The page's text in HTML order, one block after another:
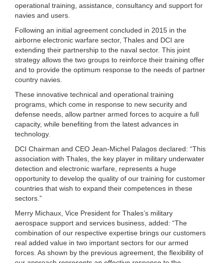
operational training, assistance, consultancy and support for
navies and users.
Following an initial agreement concluded in 2015 in the
airborne electronic warfare sector, Thales and DCI are
extending their partnership to the naval sector. This joint
strategy allows the two groups to reinforce their training offer
and to provide the optimum response to the needs of partner
country navies.
These innovative technical and operational training
programs, which come in response to new security and
defense needs, allow partner armed forces to acquire a full
capacity, while benefiting from the latest advances in
technology.
DCI Chairman and CEO Jean-Michel Palagos declared: “This
association with Thales, the key player in military underwater
detection and electronic warfare, represents a huge
opportunity to develop the quality of our training for customer
countries that wish to expand their competences in these
sectors.”
Merry Michaux, Vice President for Thales’s military
aerospace support and services business, added: “The
combination of our respective expertise brings our customers
real added value in two important sectors for our armed
forces. As shown by the previous agreement, the flexibility of